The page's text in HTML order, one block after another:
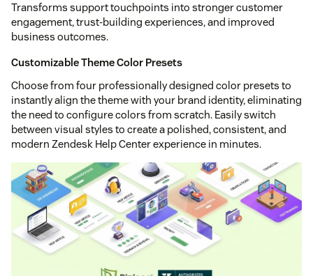
Transforms support touchpoints into stronger customer
engagement, trust-building experiences, and improved
business outcomes.
Customizable Theme Color Presets
Choose from four professionally designed color presets to
instantly align the theme with your brand identity, eliminating
the need to configure colors from scratch. Easily switch
between visual styles to create a polished, consistent, and
modern Zendesk Help Center experience in minutes.